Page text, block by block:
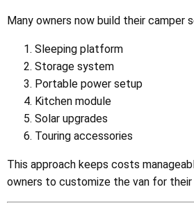
Many owners now build their camper
Sleeping platform
Storage system
Portable power setup
Kitchen module
Solar upgrades
Touring accessories
This approach keeps costs
owners to customize the van for